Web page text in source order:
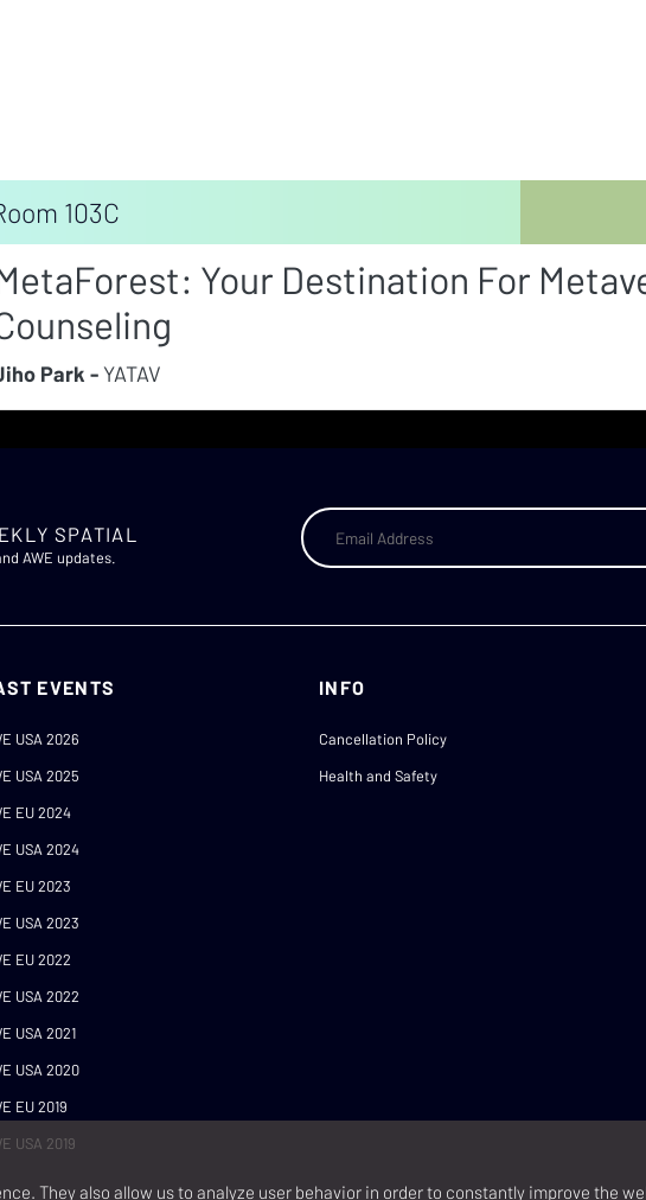
103C
Your Destination For
Park -YATAV
SPATIAL
AWE updates.
EVENTS
USA 2026
USA 2025
EU 2024
USA 2024
EU 2023
USA 2023
EU 2022
USA 2022
USA 2021
USA 2020
EU 2019
USA 2019
INFO
Cancellation Policy
Health and Safety
They also allow us to analyze user behavior in order to constantly improve the